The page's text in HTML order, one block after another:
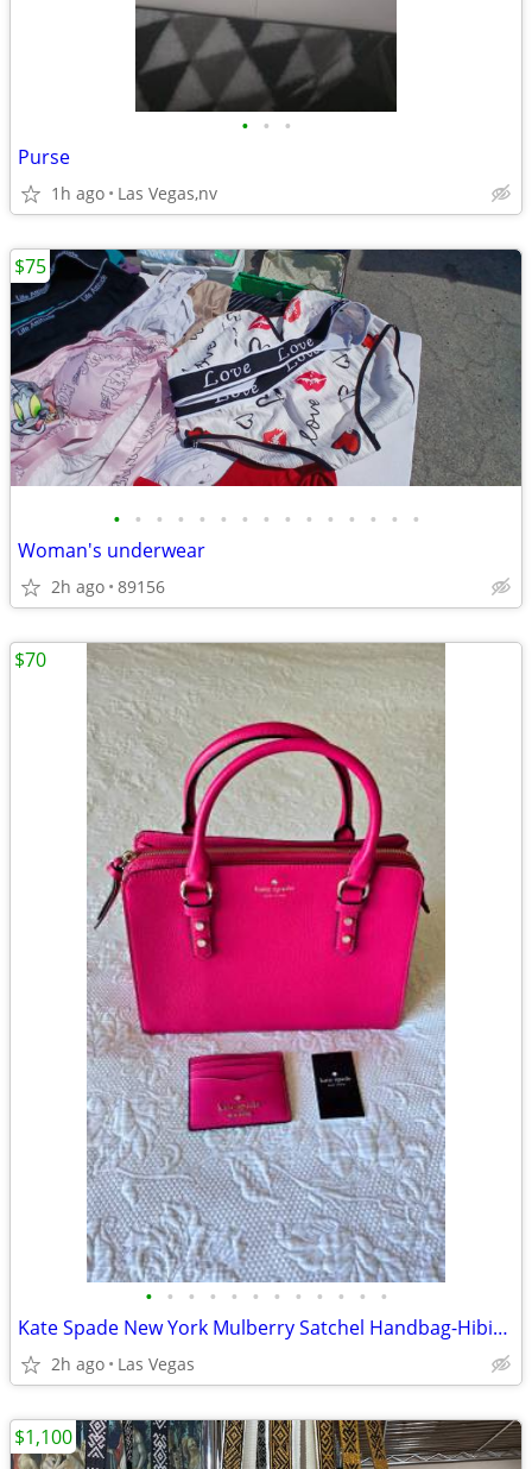
• • •
Purse
1h ago Las Vegas,nv
• • • • • • • • • • • • • • •
Woman's underwear
2h ago 89156
$75
• • • • • • • • • • • •
Kate Spade New York Mulberry Satchel Handbag-Hibiscus Pink
2h ago Las Vegas
$70
$1,100